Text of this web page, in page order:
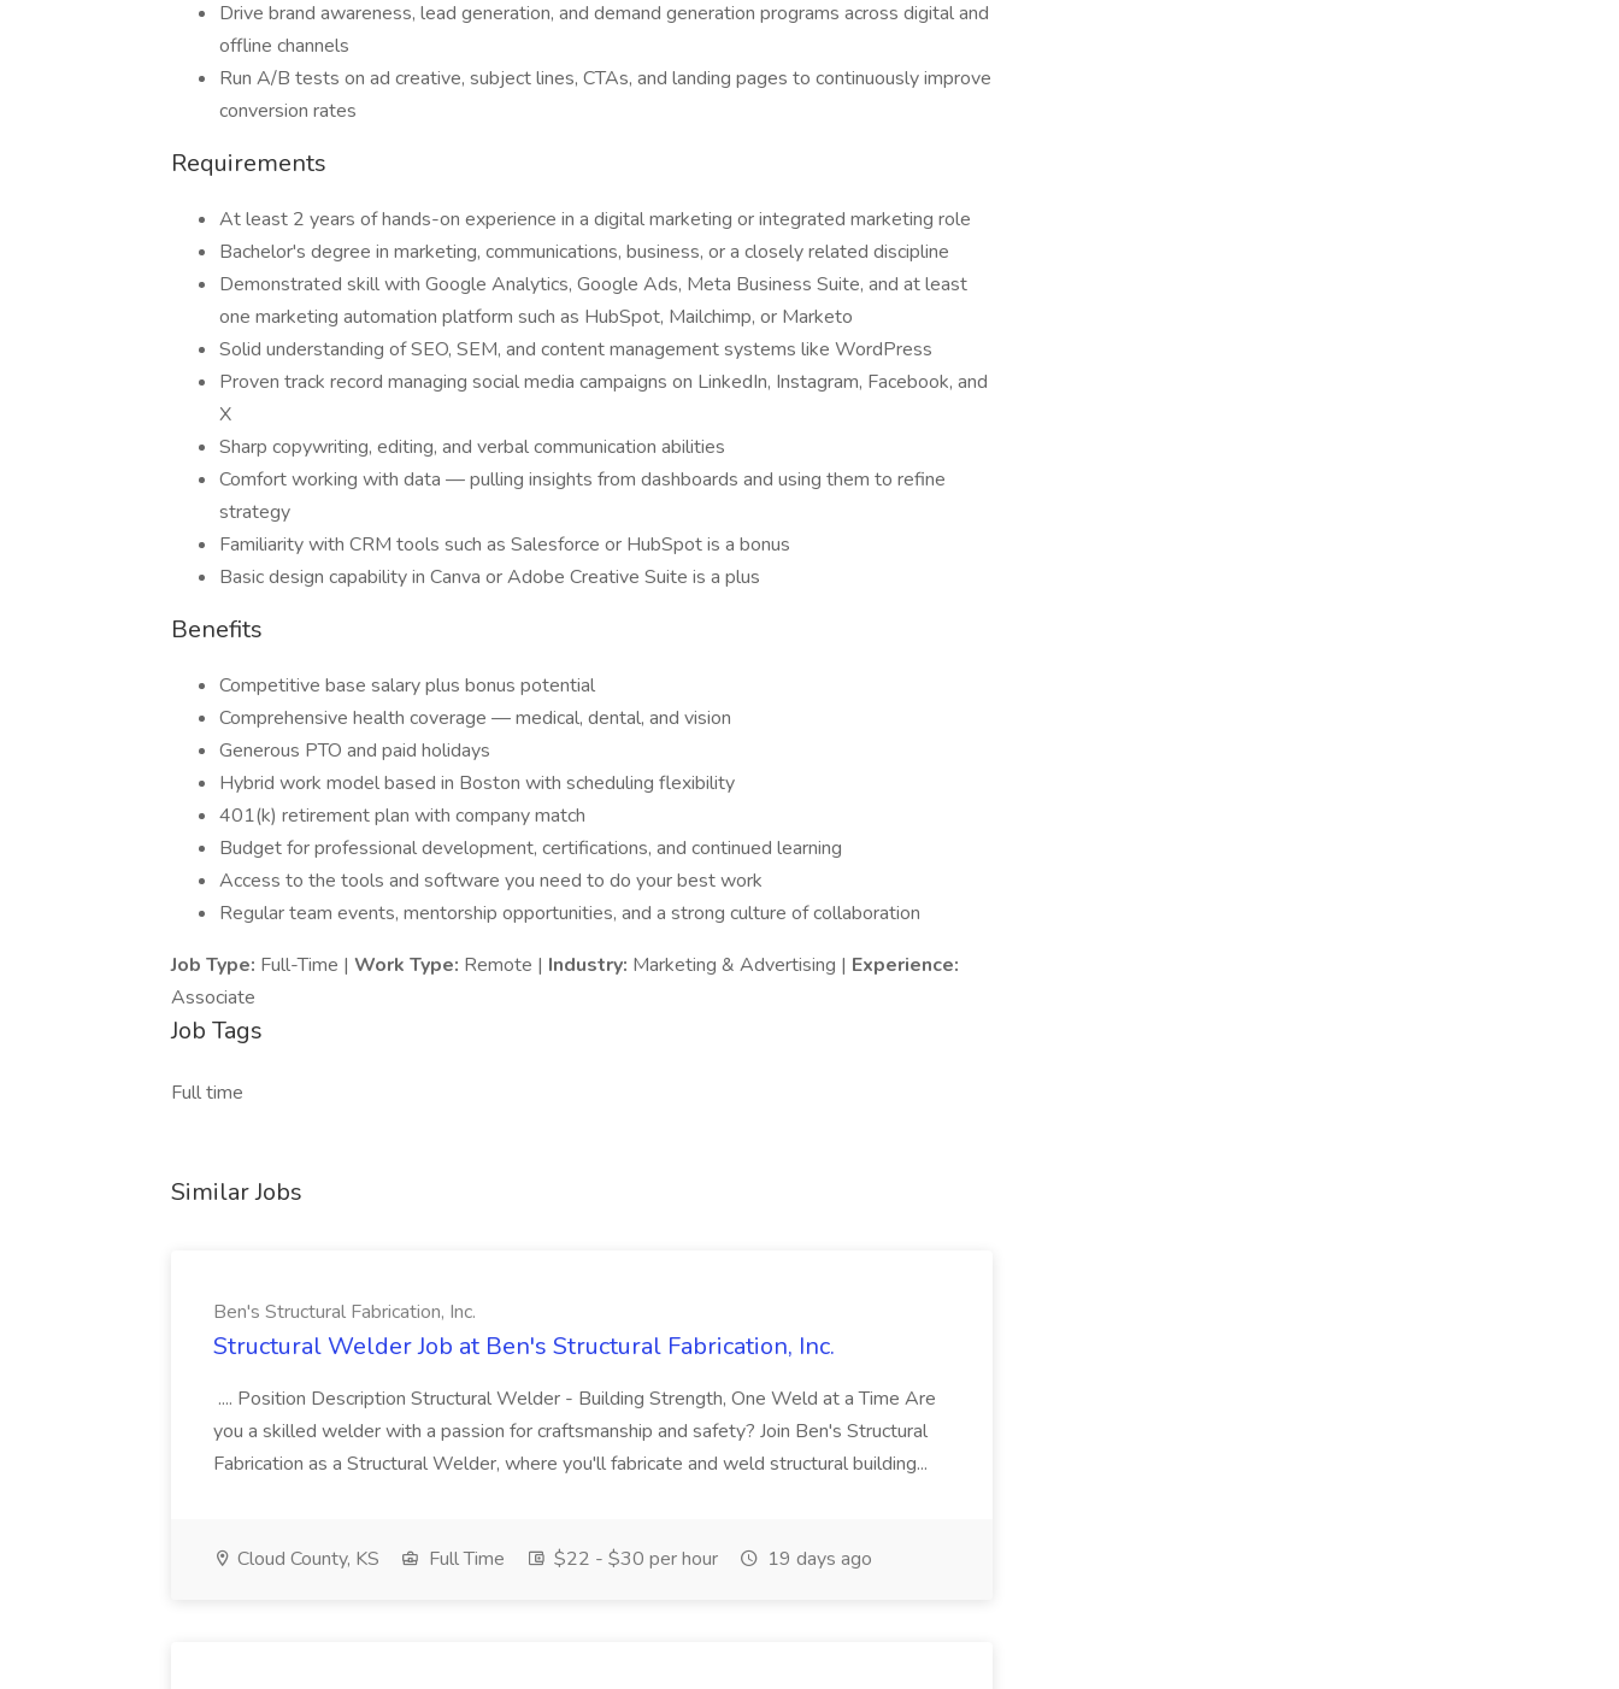
Drive brand awareness, lead generation, and demand generation programs across digital and
offline channels
Run A/B tests on ad creative, subject lines, CTAs, and landing pages to continuously improve
conversion rates
Requirements
At least 2 years of hands-on experience in a digital marketing or integrated marketing role
Bachelor's degree in marketing, communications, business, or a closely related discipline
Demonstrated skill with Google Analytics, Google Ads, Meta Business Suite, and at least
one marketing automation platform such as HubSpot, Mailchimp, or Marketo
Solid understanding of SEO, SEM, and content management systems like WordPress
Proven track record managing social media campaigns on LinkedIn, Instagram, Facebook, and
X
Sharp copywriting, editing, and verbal communication abilities
Comfort working with data — pulling insights from dashboards and using them to refine
strategy
Familiarity with CRM tools such as Salesforce or HubSpot is a bonus
Basic design capability in Canva or Adobe Creative Suite is a plus
Benefits
Competitive base salary plus bonus potential
Comprehensive health coverage — medical, dental, and vision
Generous PTO and paid holidays
Hybrid work model based in Boston with scheduling flexibility
401(k) retirement plan with company match
Budget for professional development, certifications, and continued learning
Access to the tools and software you need to do your best work
Regular team events, mentorship opportunities, and a strong culture of collaboration
Job Type: Full-Time | Work Type: Remote | Industry: Marketing & Advertising | Experience:
Associate
Job Tags
Full time
Similar Jobs
Ben's Structural Fabrication, Inc.
Structural Welder Job at Ben's Structural Fabrication, Inc.
.... Position Description Structural Welder - Building Strength, One Weld at a Time Are
you a skilled welder with a passion for craftsmanship and safety? Join Ben's Structural
Fabrication as a Structural Welder, where you'll fabricate and weld structural building...
Cloud County, KS Full Time $22 - $30 per hour 19 days ago